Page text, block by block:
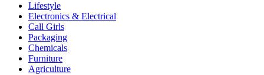
Lifestyle
Electronics & Electrical
Call Girls
Packaging
Chemicals
Furniture
Agriculture